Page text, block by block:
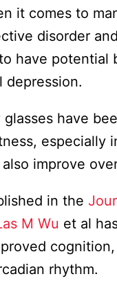
it comes to
disorder
have potential
depression.
have
especially
improve
in the
M Wu et al
rhythm.